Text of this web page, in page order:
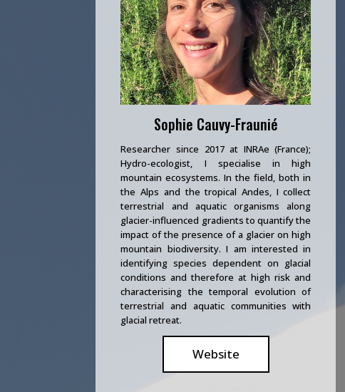
Sophie Cauvy-Fraunié
Researcher since 2017 at INRAe (France);
Hydro-ecologist, I specialise in high
mountain ecosystems. In the field, both in
the Alps and the tropical Andes, I collect
terrestrial and aquatic organisms along
glacier-influenced gradients to quantify the
impact of the presence of a glacier on high
mountain biodiversity. I am interested in
identifying species dependent on glacial
conditions and therefore at high risk and
characterising the temporal evolution of
terrestrial and aquatic communities with
glacial retreat.
Website